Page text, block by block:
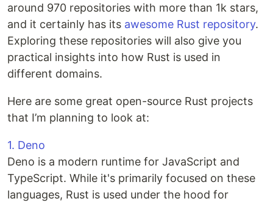
around 970 repositories with more than 1k stars,
and it certainly has its awesome Rust repository.
Exploring these repositories will also give you
practical insights into how Rust is used in
different domains.
Here are some great open-source Rust projects
that I’m planning to look at:
1. Deno
Deno is a modern runtime for JavaScript and
TypeScript. While it's primarily focused on these
languages, Rust is used under the hood for